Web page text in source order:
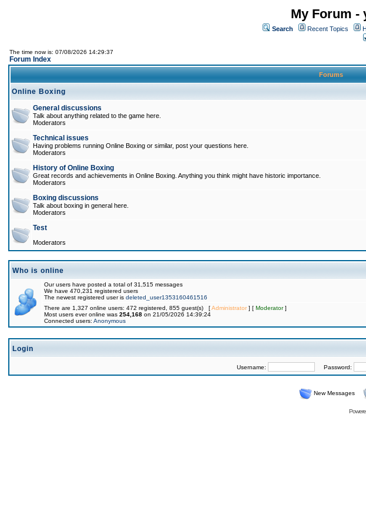
My Forum -
Search Recent Topics
The time now is: 07/08/2026 14:29:37
Forum Index
Forums
Online Boxing
General discussions
Talk about anything related to the game here.
Moderators
Technical issues
Having problems running Online Boxing or similar, post your questions here.
Moderators
History of Online Boxing
Great records and achievements in Online Boxing. Anything you think might have historic importance.
Moderators
Boxing discussions
Talk about boxing in general here.
Moderators
Test
Moderators
Who is online
Our users have posted a total of 31,515 messages
We have 470,231 registered users
The newest registered user is deleted_user1353160461516
There are 1,327 online users: 472 registered, 855 guest(s) [Administrator] [ Moderator]
Most users ever online was 254,168 on 21/05/2026 14:39:24
Connected users: Anonymous
Login
Username: Password:
New Messages